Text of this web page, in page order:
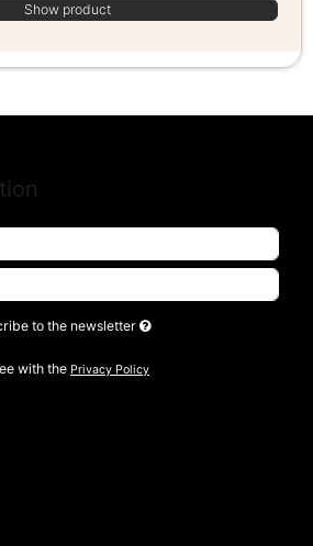
Show product
to the newsletter
with the Privacy Policy